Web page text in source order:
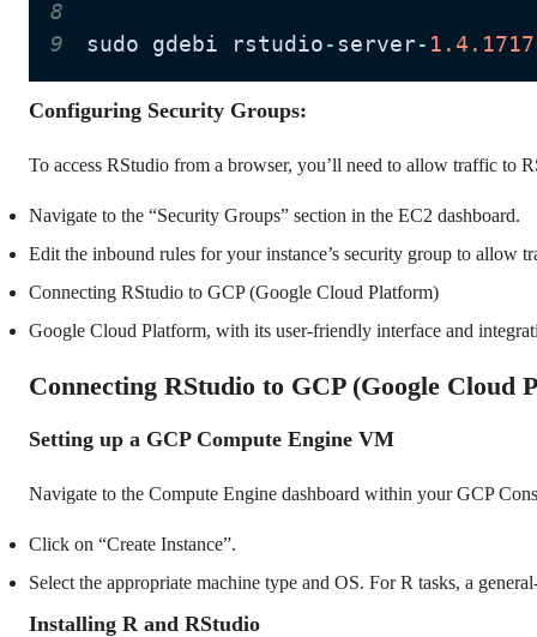
8
9
sudo gdebi rstudio-server- 1.4 .1717
Configuring Security Groups:
To access RStudio from a browser, you’ll need to allow traffic to
Navigate to the “Security Groups” section in the EC2 dashboard.
Edit the inbound rules for your instance’s security group to allow
Connecting RStudio to GCP (Google Cloud Platform)
Google Cloud Platform, with its user-friendly interface and
Connecting RStudio to GCP (Google Cloud
Setting up a GCP Compute Engine VM
Navigate to the Compute Engine dashboard within your GCP
Click on “Create Instance”.
Select the appropriate machine type and OS. For R tasks, a
Installing R and RStudio